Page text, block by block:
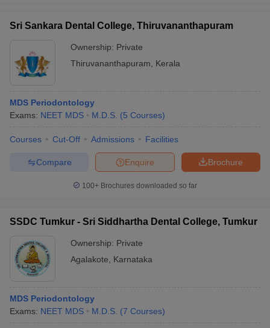
Sri Sankara Dental College, Thiruvananthapuram
Ownership: Private
Thiruvananthapuram
Kerala
MDS Periodontology
Exams: NEET MDS M.D.S. (5 Courses)
Courses Cut-Off Admissions Facilities
Brochure
Enquire
Compare
100+ Brochures downloaded so far
SSDC Tumkur - Sri Siddhartha Dental College, Tumkur
Ownership: Private
Agalakote
Karnataka
MDS Periodontology
Exams: NEET MDS M.D.S. (7 Courses)